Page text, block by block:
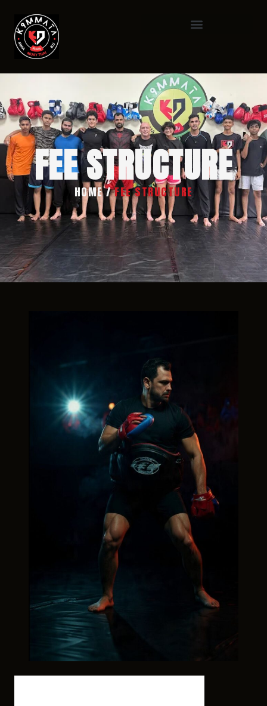
FEE STRUCTURE
HOME/FEE STRUCTURE